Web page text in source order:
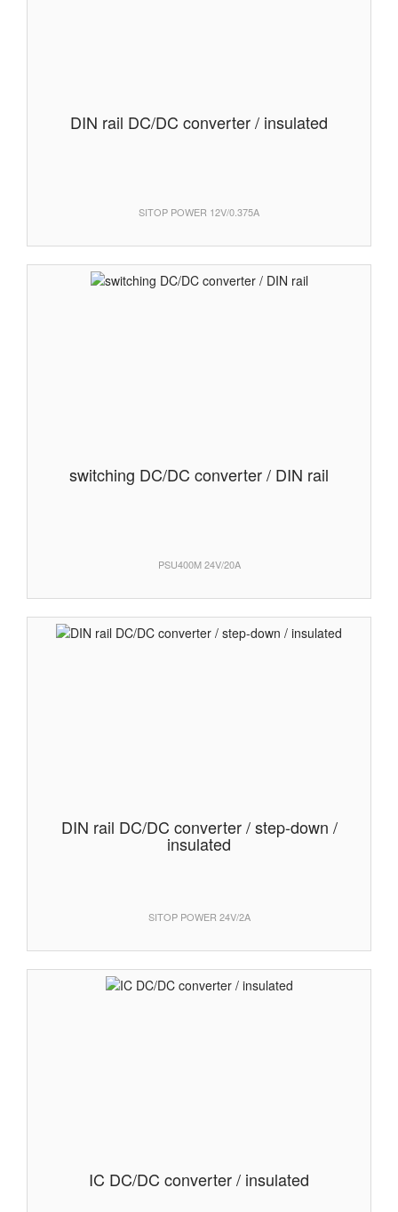
DIN rail DC/DC converter / insulated
SITOP POWER 12V/0.375A
switching DC/DC converter / DIN rail
PSU400M 24V/20A
DIN rail DC/DC converter / step-down /
insulated
SITOP POWER 24V/2A
IC DC/DC converter / insulated